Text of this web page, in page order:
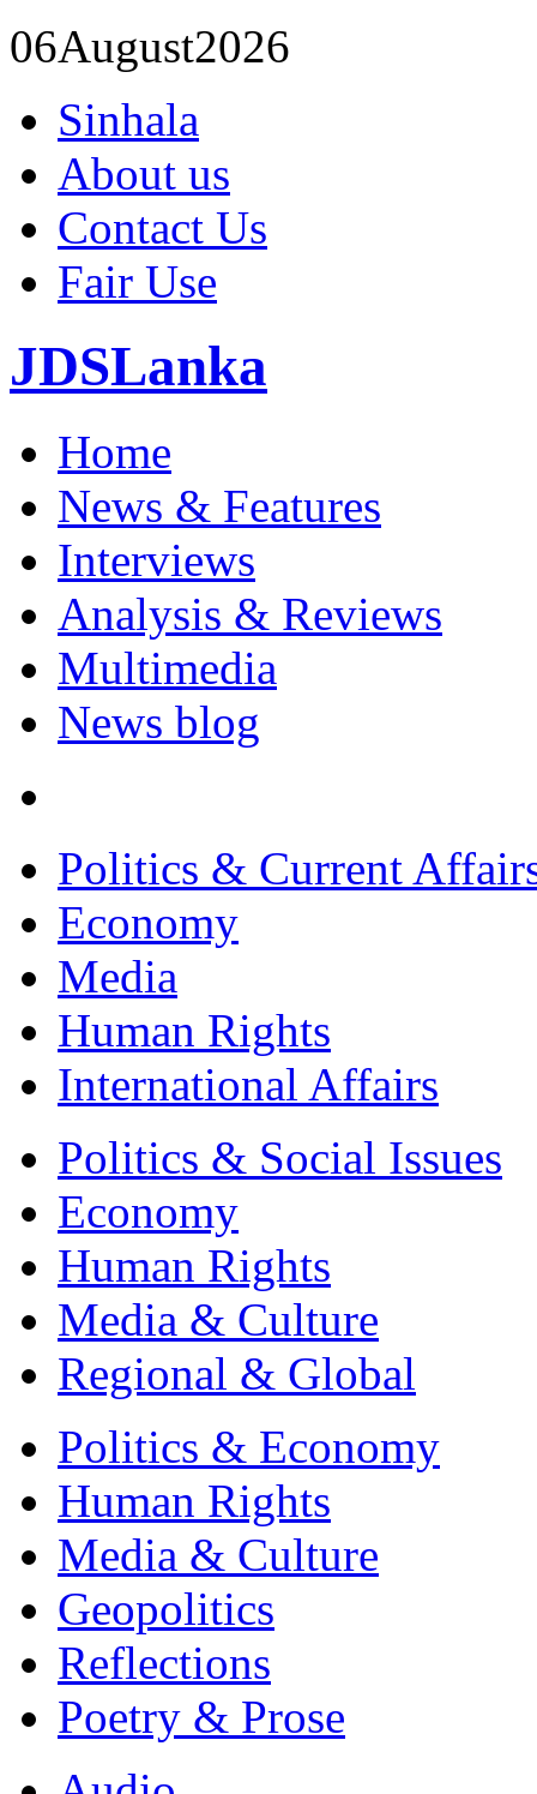
06August2026
Sinhala
About us
Contact Us
Fair Use
JDSLanka
Home
News & Features
Interviews
Analysis & Reviews
Multimedia
News blog
Politics & Current
Economy
Media
Human Rights
International Affairs
Politics & Social Issues
Economy
Human Rights
Media & Culture
Regional & Global
Politics & Economy
Human Rights
Media & Culture
Geopolitics
Reflections
Poetry & Prose